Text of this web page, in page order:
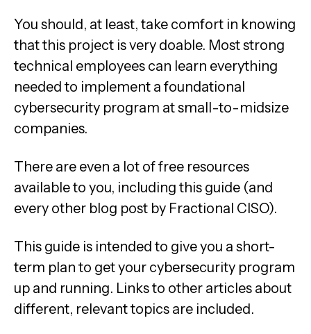
You should, at least, take comfort in knowing
that this project is very doable. Most strong
technical employees can learn everything
needed to implement a foundational
cybersecurity program at small-to-midsize
companies.
There are even a lot of free resources
available to you, including this guide (and
every other blog post by Fractional CISO).
This guide is intended to give you a short-
term plan to get your cybersecurity program
up and running. Links to other articles about
different, relevant topics are included.